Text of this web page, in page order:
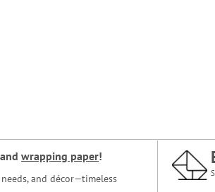
and wrapping paper!
and décor—timeless